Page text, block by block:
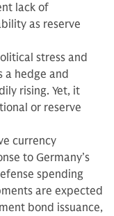
lack of
as reserve
stress and
a hedge and
rising. Yet, it
or reserve
currency
to Germany’s
spending
are expected
bond issuance,